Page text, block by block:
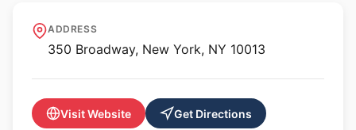
Silke Lindner
ADDRESS
350 Broadway, New York, NY 10013
Visit Website Get Directions